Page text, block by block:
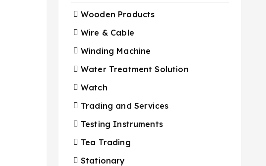
Wooden Products
Wire & Cable
Winding Machine
Water Treatment Solution
Watch
Trading and Services
Testing Instruments
Tea Trading
Stationary